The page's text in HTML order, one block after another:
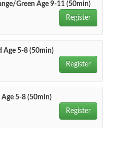
Green Age 9-11 (50min)
Register
Age 5-8 (50min)
Register
5-8 (50min)
Register